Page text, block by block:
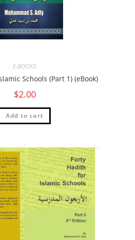
E-BOOKS
Schools (Part 1) (eBook)
$2.00
Add to cart